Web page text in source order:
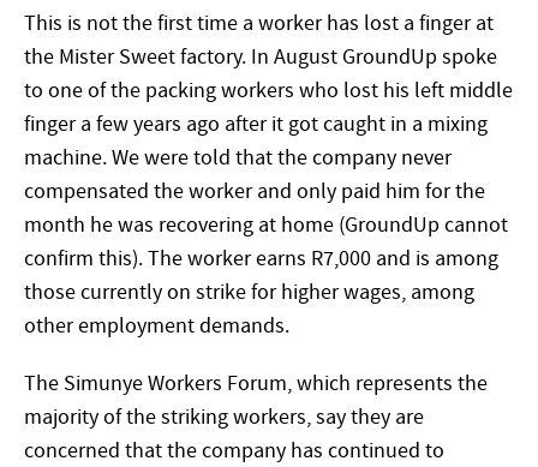
This is not the first time a worker has lost a finger at
the Mister Sweet factory. In August GroundUp spoke
to one of the packing workers who lost his left middle
finger a few years ago after it got caught in a mixing
machine. We were told that the company never
compensated the worker and only paid him for the
month he was recovering at home (GroundUp cannot
confirm this). The worker earns R7,000 and is among
those currently on strike for higher wages, among
other employment demands.
The Simunye Workers Forum, which represents the
majority of the striking workers, say they are
concerned that the company has continued to